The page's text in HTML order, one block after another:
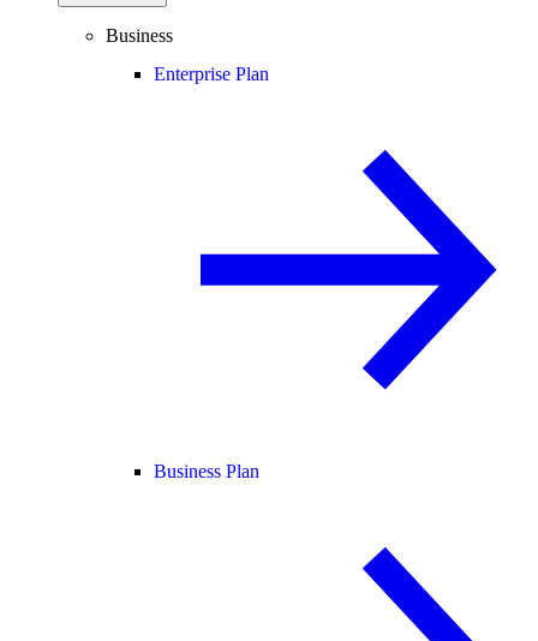
Business
Enterprise Plan
Business Plan